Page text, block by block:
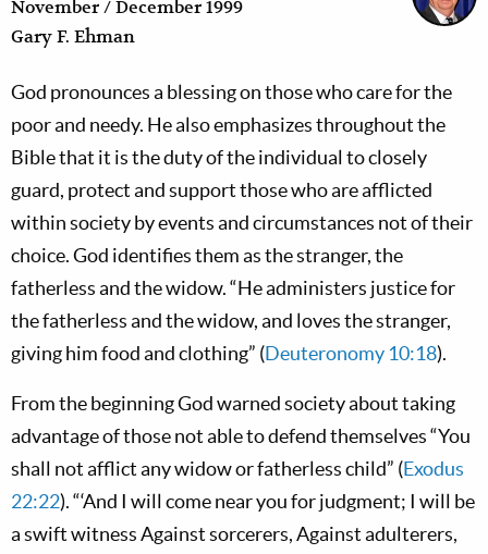
November / December 1999
Gary F. Ehman
God pronounces a blessing on those who care for the
poor and needy. He also emphasizes throughout the
Bible that it is the duty of the individual to closely
guard, protect and support those who are afflicted
within society by events and circumstances not of their
choice. God identifies them as the stranger, the
fatherless and the widow. “He administers justice for
the fatherless and the widow, and loves the stranger,
giving him food and clothing” (Deuteronomy 10:18).
From the beginning God warned society about taking
advantage of those not able to defend themselves “You
shall not afflict any widow or fatherless child” (Exodus
22:22). “‘And I will come near you for judgment; I will be
a swift witness Against sorcerers, Against adulterers,